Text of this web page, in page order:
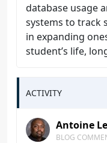
database usage
systems to track
in expanding
student’s life,
ACTIVITY
Antoine
BLOG